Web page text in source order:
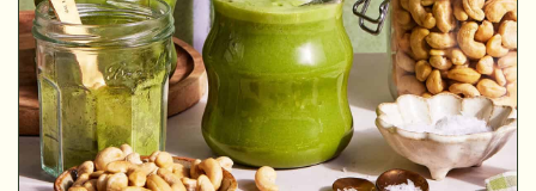
MINUTES
MINUTES